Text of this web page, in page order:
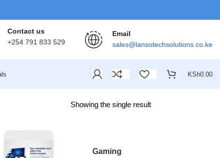
Contact us
+254 791 833 529
Email
sales@lansotechsolutions.co.ke
KSh0.00
Showing the single result
Gaming